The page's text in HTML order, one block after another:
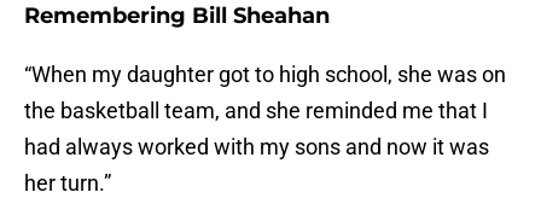
Remembering Bill Sheahan
“When my daughter got to high school, she was on
the basketball team, and she reminded me that I
had always worked with my sons and now it was
her turn.”